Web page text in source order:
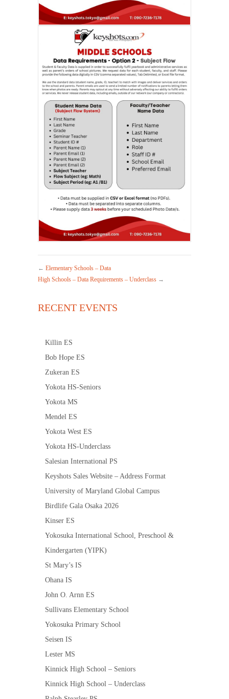
← Elementary Schools – Data
High Schools – Data Requirements – Underclass →
RECENT EVENTS
Killin ES
Bob Hope ES
Zukeran ES
Yokota HS-Seniors
Yokota MS
Mendel ES
Yokota West ES
Yokota HS-Underclass
Salesian International PS
Keyshots Sales Website – Address Format
University of Maryland Global Campus
Birdlife Gala Osaka 2026
Kinser ES
Yokosuka International School, Preschool &
Kindergarten (YIPK)
St Mary’s IS
Ohana IS
John O. Arnn ES
Sullivans Elementary School
Yokosuka Primary School
Seisen IS
Lester MS
Kinnick High School – Seniors
Kinnick High School – Underclass